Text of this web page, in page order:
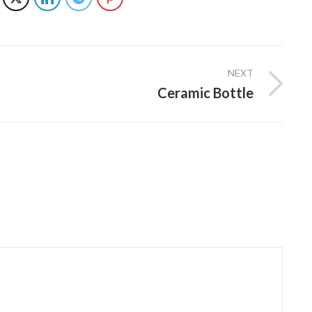
NEXT
Ceramic Bottle